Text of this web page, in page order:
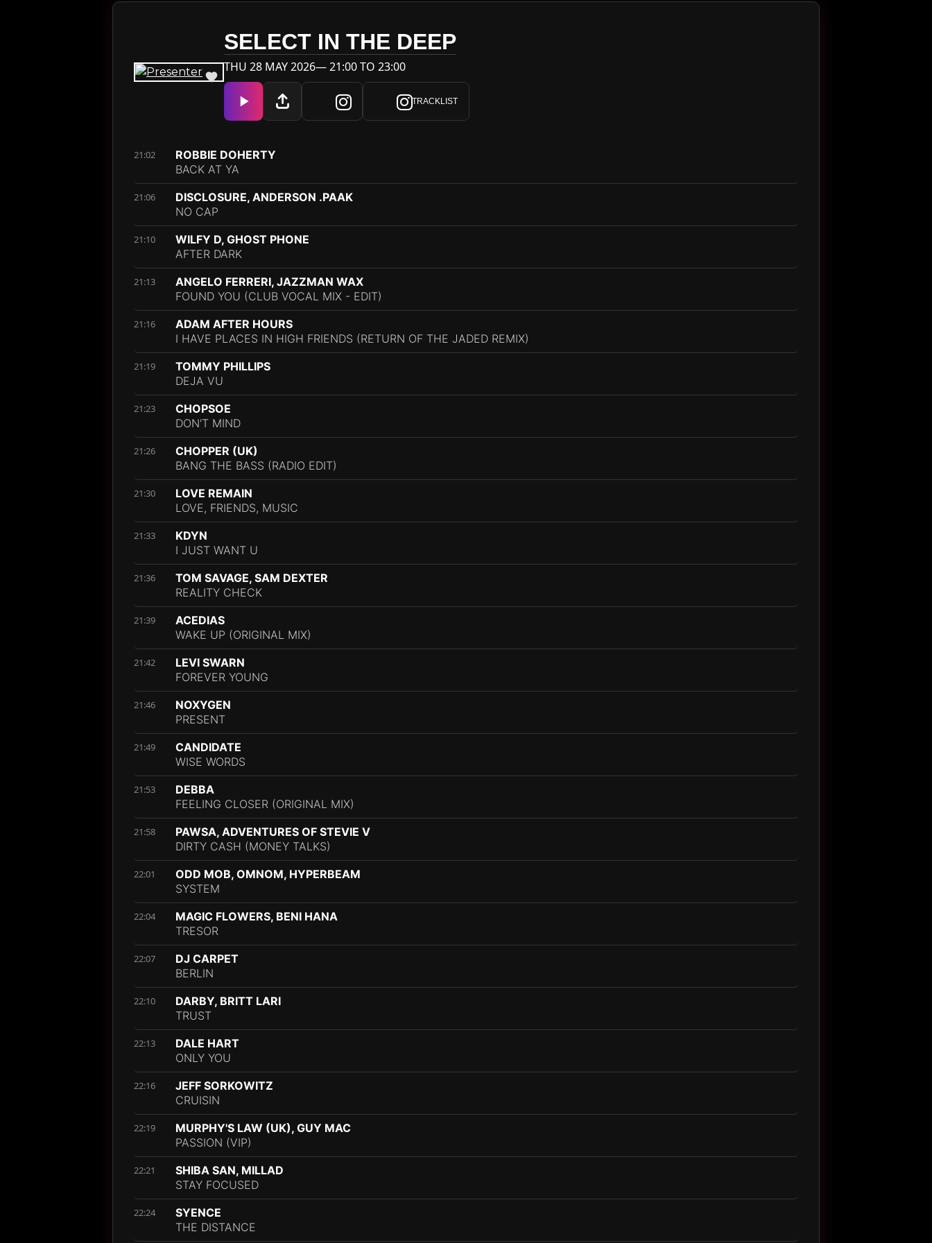
SELECT IN THE DEEP
THU 28 MAY 2026— 21:00 TO 23:00
TRACKLIST
21:02
ROBBIE DOHERTY
BACK AT YA
21:06
DISCLOSURE, ANDERSON .PAAK
NO CAP
21:10
WILFY D, GHOST PHONE
AFTER DARK
21:13
ANGELO FERRERI, JAZZMAN WAX
FOUND YOU (CLUB VOCAL MIX - EDIT)
21:16
ADAM AFTER HOURS
I HAVE PLACES IN HIGH FRIENDS (RETURN OF THE JADED REMIX)
21:19
TOMMY PHILLIPS
DEJA VU
21:23
CHOPSOE
DON'T MIND
21:26
CHOPPER (UK)
BANG THE BASS (RADIO EDIT)
21:30
LOVE REMAIN
LOVE, FRIENDS, MUSIC
21:33
KDYN
I JUST WANT U
21:36
TOM SAVAGE, SAM DEXTER
REALITY CHECK
21:39
ACEDIAS
WAKE UP (ORIGINAL MIX)
21:42
LEVI SWARN
FOREVER YOUNG
21:46
NOXYGEN
PRESENT
21:49
CANDIDATE
WISE WORDS
21:53
DEBBA
FEELING CLOSER (ORIGINAL MIX)
21:58
PAWSA, ADVENTURES OF STEVIE V
DIRTY CASH (MONEY TALKS)
22:01
ODD MOB, OMNOM, HYPERBEAM
SYSTEM
22:04
MAGIC FLOWERS, BENI HANA
TRESOR
22:07
DJ CARPET
BERLIN
22:10
DARBY, BRITT LARI
TRUST
22:13
DALE HART
ONLY YOU
22:16
JEFF SORKOWITZ
CRUISIN
22:19
MURPHY'S LAW (UK), GUY MAC
PASSION (VIP)
22:21
SHIBA SAN, MILLAD
STAY FOCUSED
22:24
SYENCE
THE DISTANCE